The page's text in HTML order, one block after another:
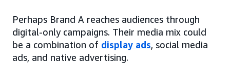
Perhaps Brand A reaches audiences through
digital-only campaigns. Their media mix could
be a combination of display ads, social media
ads, and native advertising.